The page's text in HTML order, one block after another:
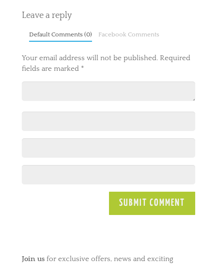
Leave a reply
Default Comments (0) Facebook Comments
Your email address will not be published. Required
fields are marked *
Join usfor exclusive offers, news and exciting